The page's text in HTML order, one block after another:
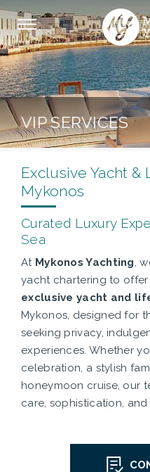
VIP SERVICES
Exclusive Yacht
Mykonos
Curated Luxury
Sea
At Mykonos Yachting,
yacht chartering to
exclusive yacht and
Mykonos, designed for
seeking privacy,
experiences. Whether
celebration, a stylish
honeymoon cruise, our
care, sophistication, and